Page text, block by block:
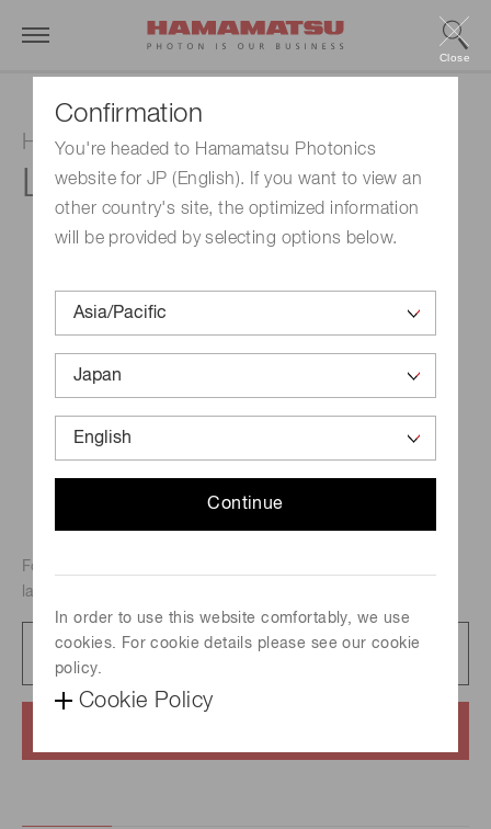
Confirmation
You're headed to Hamamatsu Photonics
website for JP (English). If you want to view an
other country's site, the optimized information
will be provided by selecting options below.
Continue
In order to use this website comfortably, we use
cookies. For cookie details please see our cookie
policy.
Cookie Policy
Close
Hollow cathode lamp
L233-5NQ
For atomic absorption analysis, Metal-vapor discharge
lamp, Element : Boron
Catalog